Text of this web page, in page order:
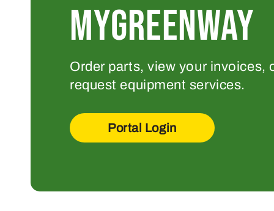
MYGREENWAY
Order parts, view your invoices,
request equipment services.
Portal Login